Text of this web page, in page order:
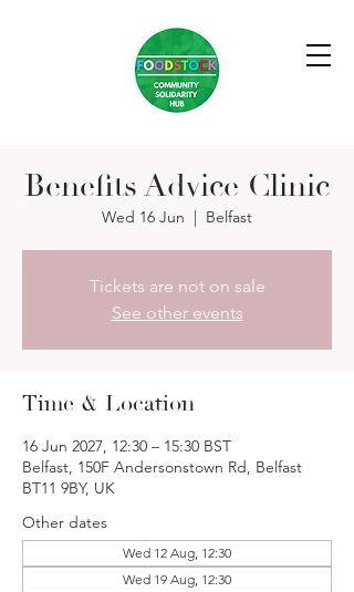
Benefits Advice Clinic
Wed 16 Jun
  |
Belfast
Tickets are not on sale
See other events
Time & Location
16 Jun 2027, 12:30 – 15:30 BST
Belfast, 150F Andersonstown Rd, Belfast
BT11 9BY, UK
Other dates
Wed 12 Aug, 12:30
Wed 19 Aug, 12:30